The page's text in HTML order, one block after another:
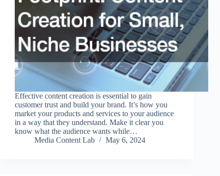
Effective content creation is essential to gain
customer trust and build your brand. It’s how you
market your products and services to your audience
in a way that they understand. Make it clear you
know what the audience wants while…
Media Content Lab
May 6, 2024